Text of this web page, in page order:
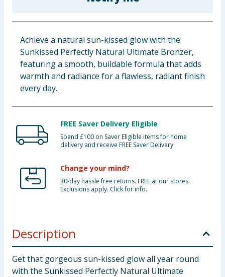
Clothing
Groceries
Bulk Buys
Achieve a natural sun-kissed glow with the
Sunkissed Perfectly Natural Ultimate Bronzer,
featuring a smooth, buildable formula that adds
warmth and radiance for a flawless, radiant finish
every day.
FREE Saver Delivery Eligible
Spend £100 on Saver Eligible items for home
delivery and receive FREE Saver Delivery
Change your mind?
30-day hassle free returns. FREE at our stores.
Exclusions apply. Click for info.
Description
Get that gorgeous sun-kissed glow all year round
with the Sunkissed Perfectly Natural Ultimate